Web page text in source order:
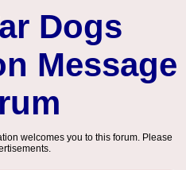
Dogs
Message
welcomes you to this forum. Please